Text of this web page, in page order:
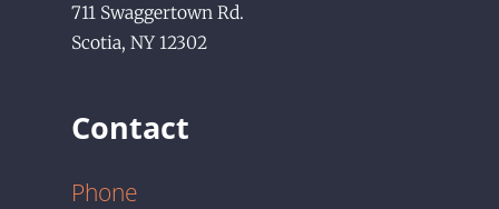
711 Swaggertown Rd.
Scotia, NY 12302
Contact
Phone